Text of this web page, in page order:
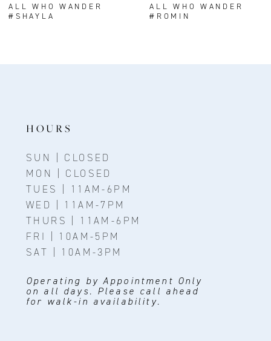
9
ALL WHO WANDER
#SHAYLA
ALL WHO WANDER
#ROMIN
HOURS
SUN | CLOSED
MON | CLOSED
TUES | 11AM-6PM
WED | 11AM-7PM
THURS | 11AM-6PM
FRI | 10AM-5PM
SAT | 10AM-3PM
Operating by Appointment Only
on all days. Please call ahead
for walk-in availability.